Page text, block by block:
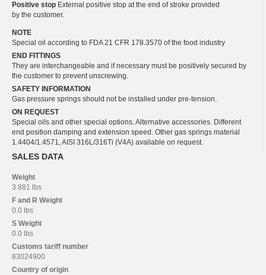
Positive stop External positive stop at the end of stroke provided
by the customer.
NOTE
Special oil according to FDA 21 CFR 178.3570 of the food industry
END FITTINGS
They are interchangeable and if necessary must be positively secured by
the customer to prevent unscrewing.
SAFETY INFORMATION
Gas pressure springs should not be installed under pre-tension.
ON REQUEST
Special oils and other special options. Alternative accessories. Different
end position damping and extension speed. Other gas springs material
1.4404/1.4571, AISI 316L/316Ti (V4A) available on request.
SALES DATA
Weight
3.881 lbs
F and R Weight
0.0 lbs
S Weight
0.0 lbs
Customs tariff number
83024900
Country of origin